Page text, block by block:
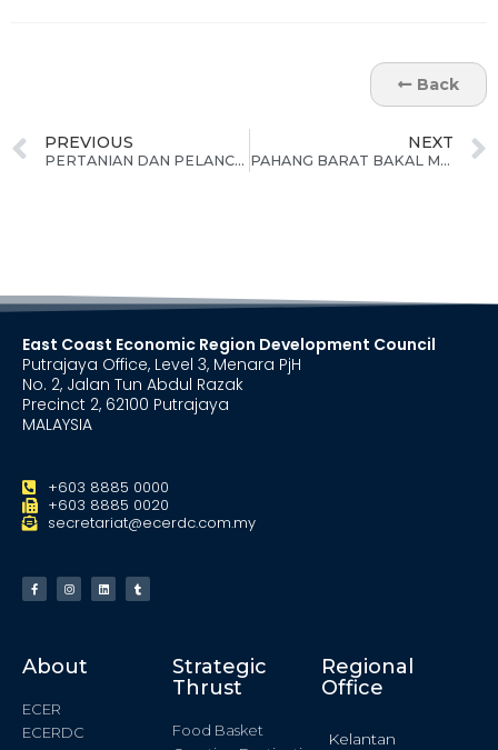
Back
PREVIOUS
PERTANIAN DAN PELANCONGAN DIKENAL PASTI SEBAGAI BIDANG TUMPUAN PERTUMBUHAN DI TERENGGANU
NEXT
PAHANG BARAT BAKAL MENJADI TUMPUAN PERTUMBUHAN EKONOMI BAHARU DI NEGERI PAHANG
East Coast Economic Region Development Council
Putrajaya Office, Level 3, Menara PjH
No. 2, Jalan Tun Abdul Razak
Precinct 2, 62100 Putrajaya
MALAYSIA
+603 8885 0000
+603 8885 0020
secretariat@ecerdc.com.my
About
ECER
ECERDC
Strategic
Thrust
Food Basket
Regional
Office
Kelantan